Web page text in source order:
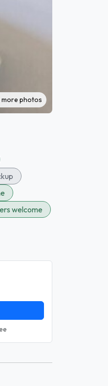
more photos
welcome